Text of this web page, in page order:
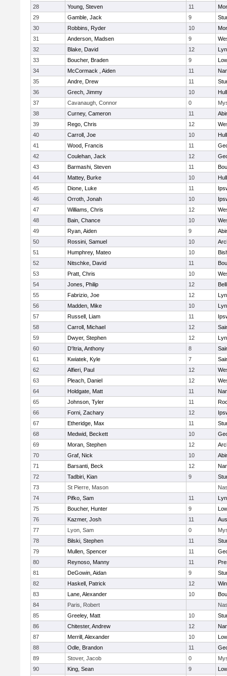
28
Young, Steven 11
29
Gamble, Jack 9
30
Robbins, Ryder 10
31
Anderson, Madsen 9
32
Blake, David 12
33
Boucher, Braden 9
34
McCormack , Aiden 11
35
Andre, Drew 11
36
Grech, Jimmy 10
37
Cavanaugh, Connor 0
38
Curney, Cameron 11
39
Rego, Chris 12
40
Carroll, Joe 10
41
Wood, Francis 11
42
Coulehan, Jack 12
43
Barmashi, Steven 11
44
Mattey, Burke 10
45
Dione, Luke 11
46
Orroth, Jonah 10
47
Williams, Chris 12
48
Bain, Chance 10
49
Ryan, Aiden 9
50
Rossini, Samuel 10
51
Humphrey, Mateo 10
52
Nitschke, David 11
53
Pratt, Chris 10
54
Jones, Philip 12
55
Fabrizio, Joe 12
56
Madden, Mike 10
57
Russell, Liam 11
58
Carroll, Michael 12
59
Dwyer, Stephen 12
60
D'Itria, Anthony 8
61
Kwiatek, Kyle 7
62
Alfieri, Paul 12
63
Pleach, Daniel 12
64
Holdgate, Matt 11
65
Johnson, Tyler 11
66
Forni, Zachary 12
67
Etheridge, Max 11
68
Medwid, Beckett 10
69
Moran, Stephen 12
70
Graf, Nick 10
71
Barsanti, Beck 12
72
Tadbiri, Kian 9
73
St Pierre, Mason
74
Pifko, Sam 11
75
Boucher, Hunter 9
76
Kazmer, Josh 11
77
Lyon, Sam 0
78
Bilski, Stephen 11
79
Mullen, Spencer 11
80
Reynoso, Manny 11
81
DeGowin, Aidan 9
82
Haskell, Patrick 12
83
Lane, Alexander 10
84
Paris, Robert
85
Greeley, Matt 10
86
Chitester, Andrew 12
87
Merrill, Alexander 10
88
Odle, Brandon 11
89
Stover, Jacob 0
90
King, Sean 9